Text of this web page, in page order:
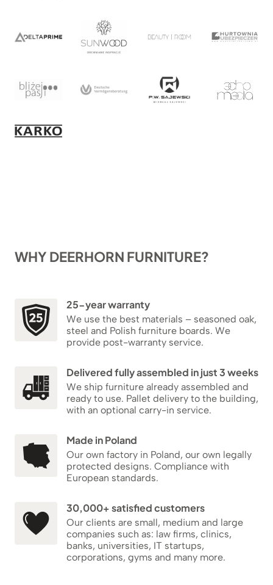
WHY DEERHORN FURNITURE?
25-year warranty
We use the best materials – seasoned oak,
steel and Polish furniture boards. We
provide post-warranty service.
Delivered fully assembled in just 3 weeks
We ship furniture already assembled and
ready to use. Pallet delivery to the building,
with an optional carry-in service.
Made in Poland
Our own factory in Poland, our own legally
protected designs. Compliance with
European standards.
30,000+ satisfied customers
Our clients are small, medium and large
companies such as: law firms, clinics,
banks, universities, IT startups,
corporations, gyms and many more.